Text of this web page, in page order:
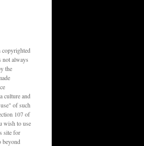
copyrighted
not always
the
culture and
of such
107 of
wish to use
site for
beyond